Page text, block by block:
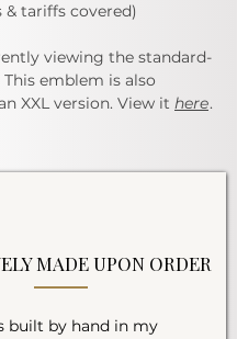
& tariffs covered)
viewing the standard-
This emblem is also
XXL version. View it here.
MADE UPON ORDER
built by hand in my